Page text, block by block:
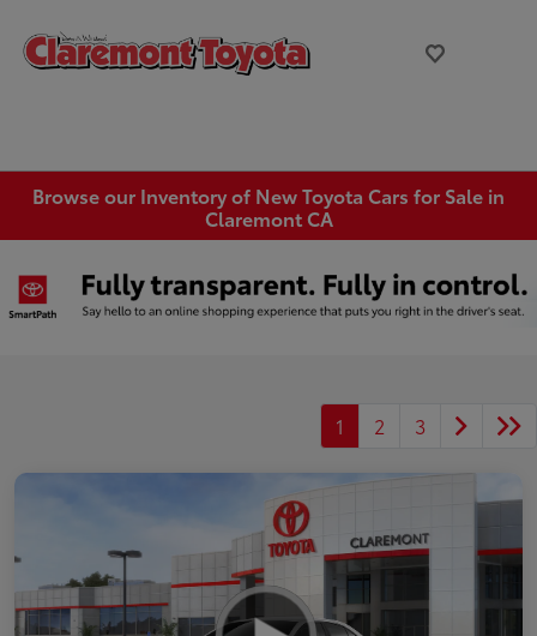
Browse our Inventory of New Toyota Cars for Sale in
Claremont CA
1 2 3